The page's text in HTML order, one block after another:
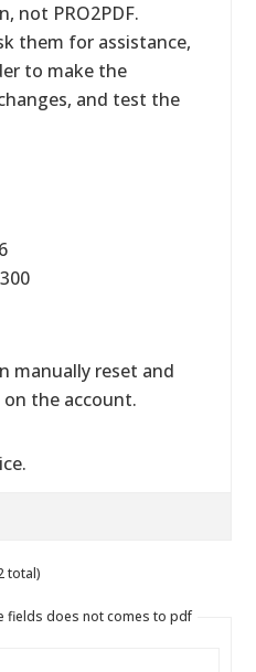
not PRO2PDF.
them for assistance,
to make the
and test the
manually reset and
the account.
total)
fields does not comes to pdf